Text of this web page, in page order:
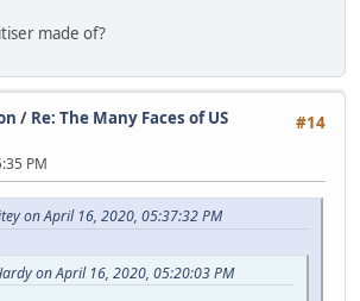
made of?
#14
/ Re: The Many Faces of US
PM
on April 16, 2020, 05:37:32 PM
on April 16, 2020, 05:20:03 PM